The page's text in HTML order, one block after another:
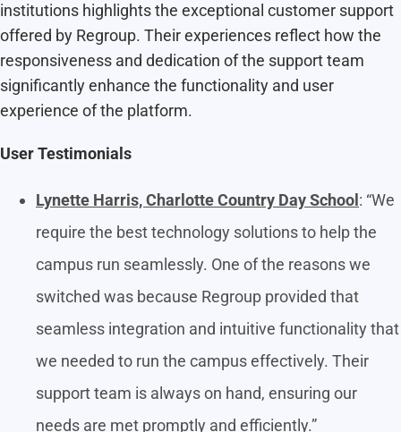
institutions highlights the exceptional customer support
offered by Regroup. Their experiences reflect how the
responsiveness and dedication of the support team
significantly enhance the functionality and user
experience of the platform.
User Testimonials
Lynette Harris, Charlotte Country Day School : “We
require the best technology solutions to help the
campus run seamlessly. One of the reasons we
switched was because Regroup provided that
seamless integration and intuitive functionality that
we needed to run the campus effectively. Their
support team is always on hand, ensuring our
needs are met promptly and efficiently.”